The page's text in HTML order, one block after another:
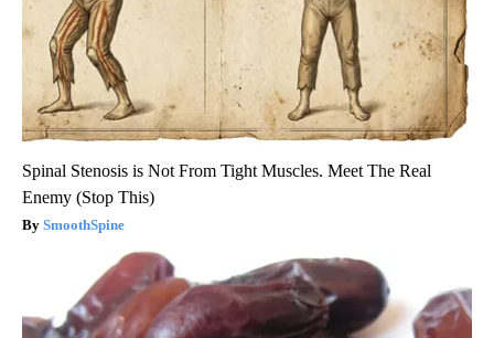
Spinal Stenosis is Not From Tight Muscles. Meet The Real
Enemy (Stop This)
SmoothSpine